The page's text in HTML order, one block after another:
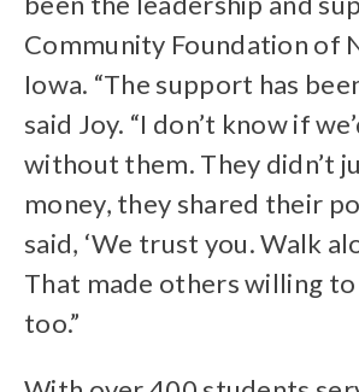
Community Foundation of
Iowa. “The support has
said Joy. “I don’t know if
without them. They didn’t
money, they shared their
said, ‘We trust you. Walk
That made others willing
too.”